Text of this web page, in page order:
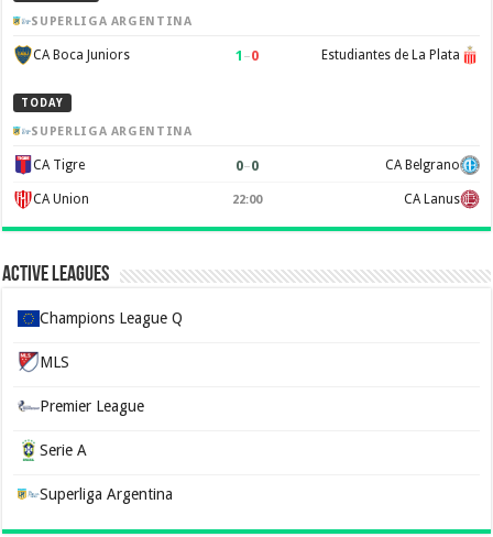
SUPERLIGA ARGENTINA
CA Boca Juniors 1 –0 Estudiantes de La Plata
TODAY
SUPERLIGA ARGENTINA
CA Tigre 0–0 CA Belgrano
CA Union 22:00 CA Lanus
Active Leagues
Champions League Q
MLS
Premier League
Serie A
Superliga Argentina